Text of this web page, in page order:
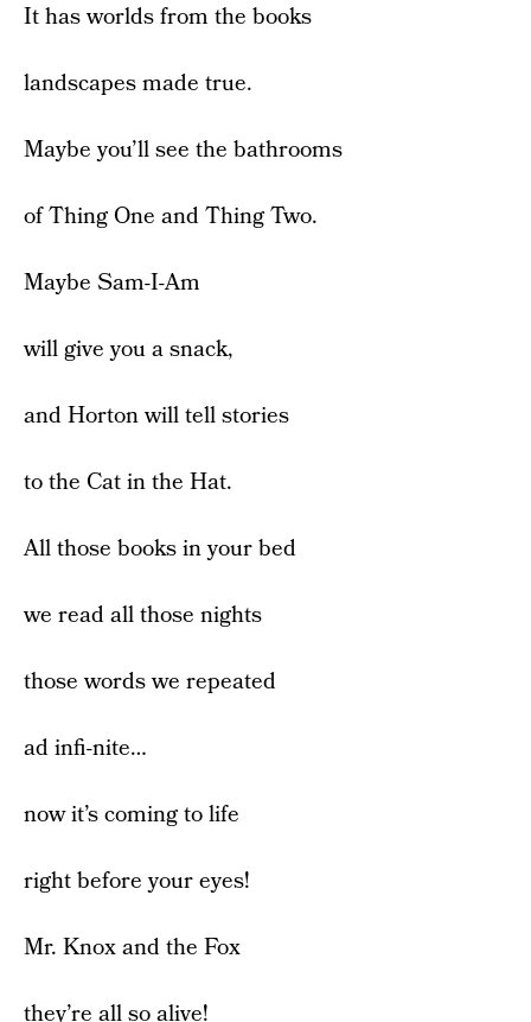
It has worlds from the books
landscapes made true.
Maybe you’ll see the bathrooms
of Thing One and Thing Two.
Maybe Sam-I-Am
will give you a snack,
and Horton will tell stories
to the Cat in the Hat.
All those books in your bed
we read all those nights
those words we repeated
ad infi-nite…
now it’s coming to life
right before your eyes!
Mr. Knox and the Fox
they’re all so alive!